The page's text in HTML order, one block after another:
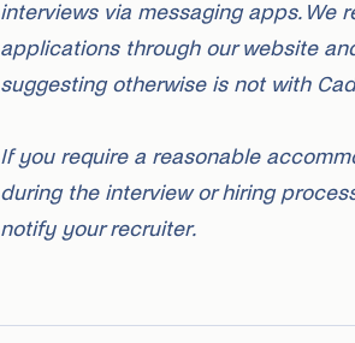
interviews via messaging apps. We
applications through our website
suggesting otherwise is not with
If you require a reasonable
during the interview or hiring
notify your recruiter.